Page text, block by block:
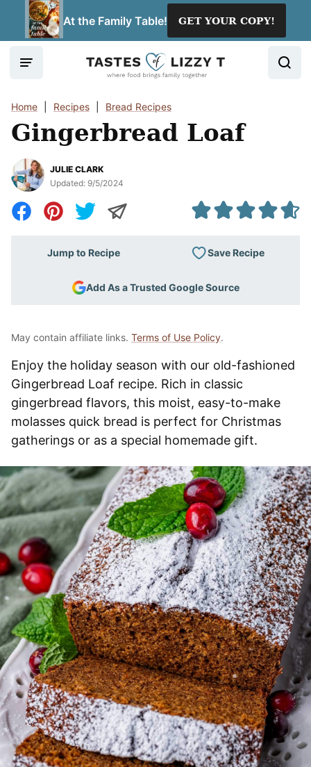
At the Family Table! GET YOUR COPY!
Home Recipes Bread Recipes
Gingerbread Loaf
JULIE CLARK
Updated: 9/5/2024
Jump to Recipe Save Recipe
Add As a Trusted Google Source
May contain affiliate links. Terms of Use Policy.
Enjoy the holiday season with our old-fashioned
Gingerbread Loaf recipe. Rich in classic
gingerbread flavors, this moist, easy-to-make
molasses quick bread is perfect for Christmas
gatherings or as a special homemade gift.